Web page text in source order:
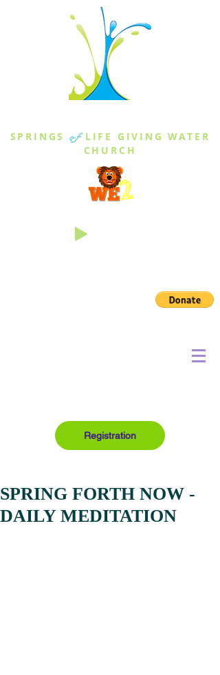
SPRINGS of LIFE GIVING WATER
CHURCH
Registration
SPRING FORTH NOW -
DAILY MEDITATION